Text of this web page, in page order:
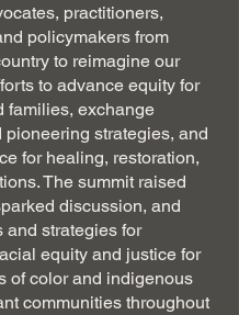
practitioners,
policymakers from
to reimagine our
to advance equity for
families, exchange
pioneering strategies, and
for healing, restoration,
The summit raised
discussion, and
and strategies for
equity and justice for
of color and indigenous
communities throughout